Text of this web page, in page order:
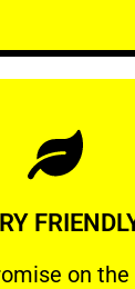
on
on the
Learn More